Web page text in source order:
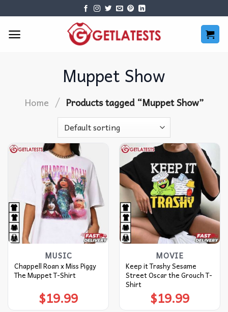
content
Muppet Show
Home / Products tagged “Muppet Show”
MUSIC
Chappell Roan x Miss Piggy
The Muppet T-Shirt
$19.99
MOVIE
Keep it Trashy Sesame
Street Oscar the Grouch T-
Shirt
$19.99